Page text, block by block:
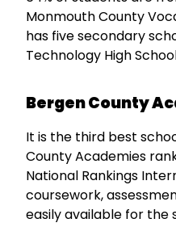
Monmouth County
has five secondary
Technology High
Bergen County
It is the third best
County Academies
National Rankings
coursework,
easily available for the